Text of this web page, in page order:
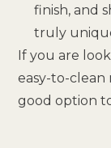
finish, and
truly
If you are
easy-to-clean
good option